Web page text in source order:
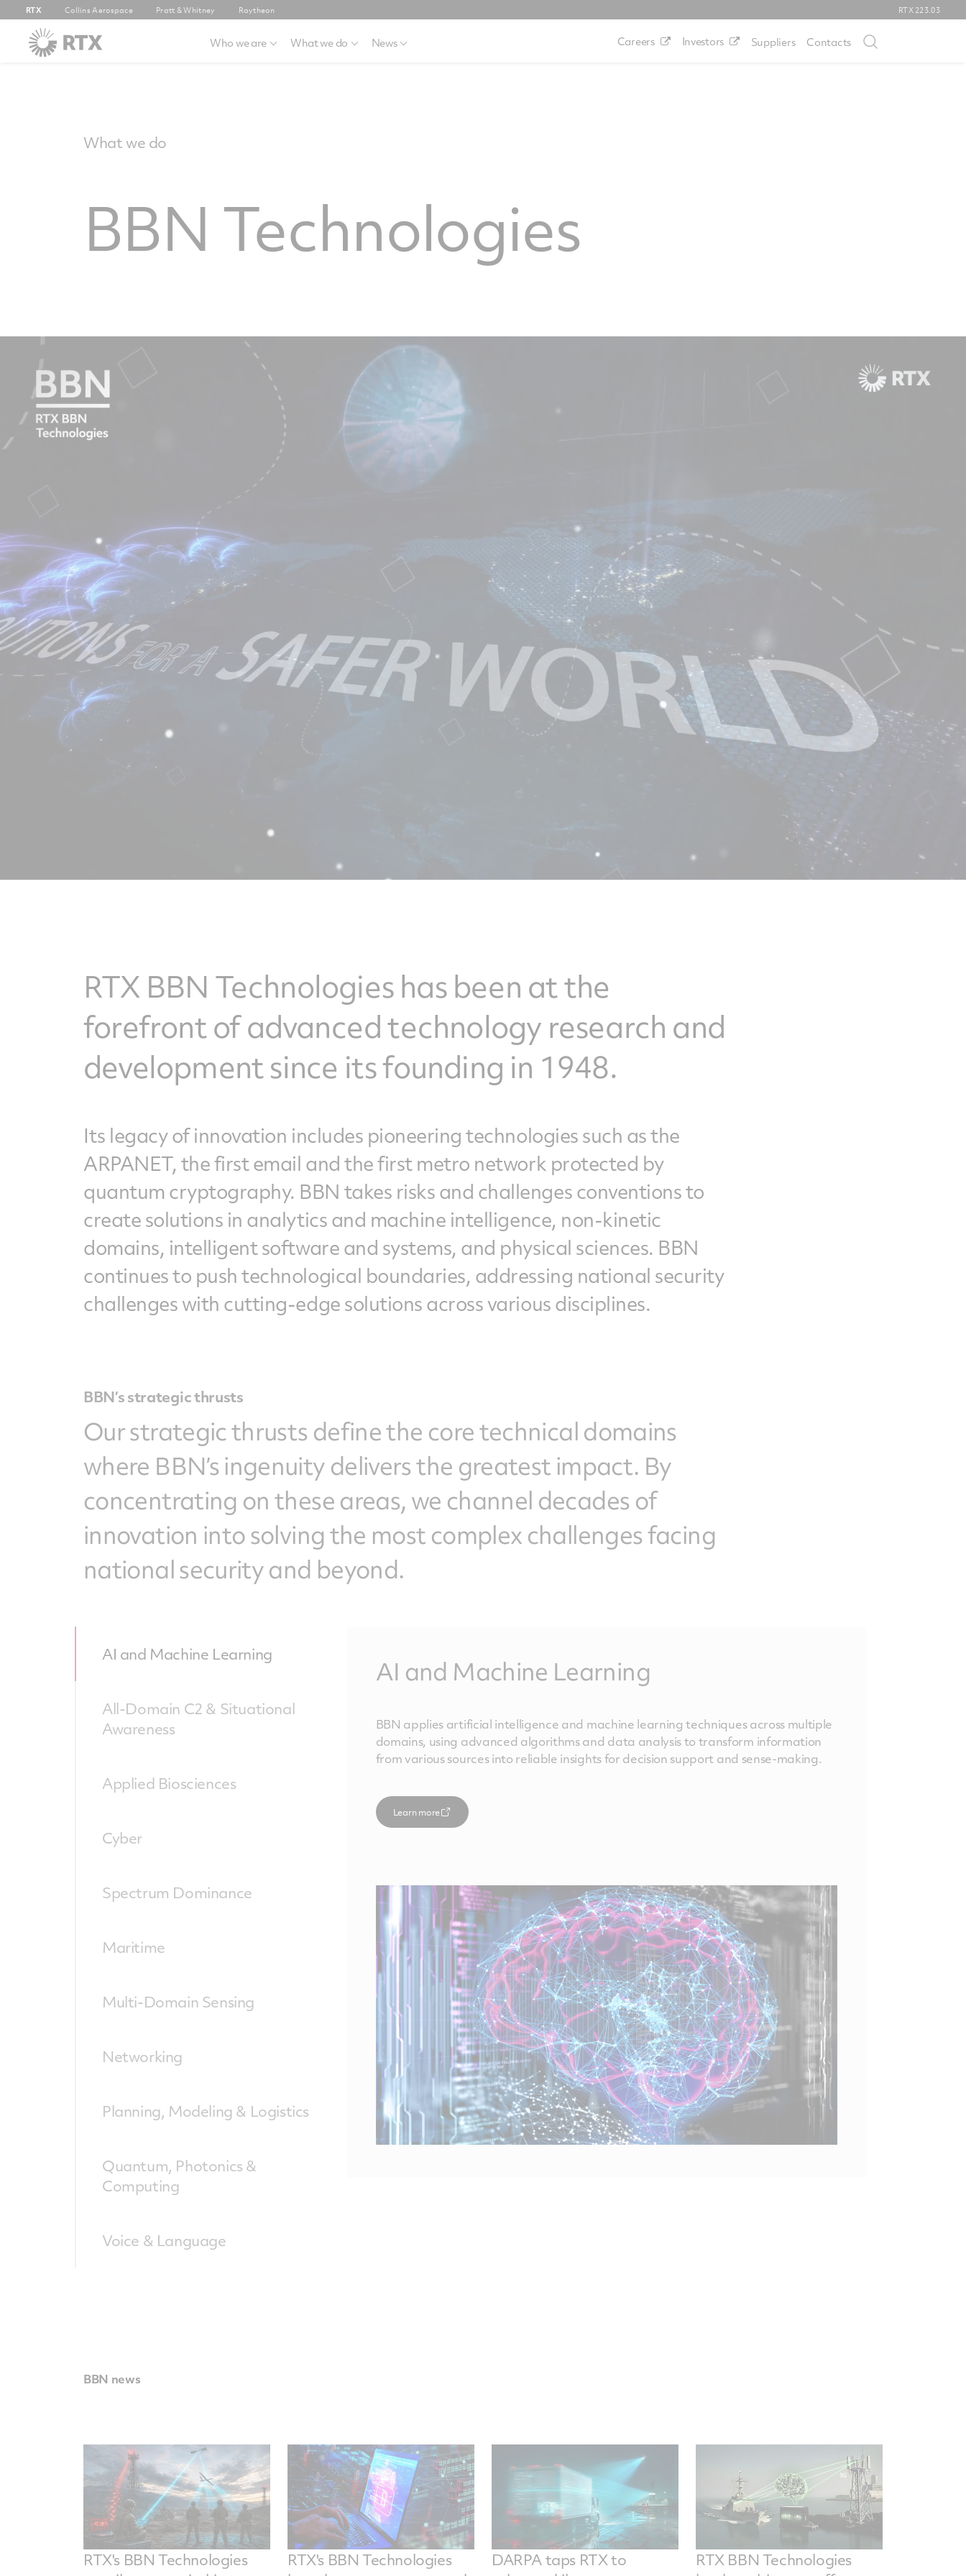
RTX Collins Aerospace Pratt & Whitney Raytheon RTX 223.03
Who we are What we do News Careers Investors Suppliers Contacts
What we do
BBN Technologies
RTX BBN Technologies has been at the
forefront of advanced technology research and
development since its founding in 1948.
Its legacy of innovation includes pioneering technologies such as the
ARPANET, the first email and the first metro network protected by
quantum cryptography. BBN takes risks and challenges conventions to
create solutions in analytics and machine intelligence, non-kinetic
domains, intelligent software and systems, and physical sciences. BBN
continues to push technological boundaries, addressing national security
challenges with cutting-edge solutions across various disciplines.
BBN’s strategic thrusts
Our strategic thrusts define the core technical domains
where BBN’s ingenuity delivers the greatest impact. By
concentrating on these areas, we channel decades of
innovation into solving the most complex challenges facing
national security and beyond.
AI and Machine Learning
All-Domain C2 & Situational
Awareness
Applied Biosciences
Cyber
Spectrum Dominance
Maritime
Multi-Domain Sensing
Networking
Planning, Modeling & Logistics
Quantum, Photonics &
Computing
Voice & Language
AI and Machine Learning
BBN applies artificial intelligence and machine learning techniques across multiple
domains, using advanced algorithms and data analysis to transform information
from various sources into reliable insights for decision support and sense-making.
Learn more
Learn more
Learn more
Learn more
Learn more
Learn more
Learn more
Learn more
Learn more
Learn more
Learn more
BBN news
RTX's BBN Technologies
RTX's BBN Technologies
DARPA taps RTX to
RTX BBN Technologies